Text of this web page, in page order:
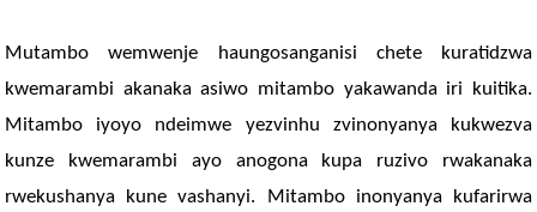
Mutambo wemwenje haungosanganisi chete kuratidzwa
kwemarambi akanaka asiwo mitambo yakawanda iri kuitika.
Mitambo iyoyo ndeimwe yezvinhu zvinonyanya kukwezva
kunze kwemarambi ayo anogona kupa ruzivo rwakanaka
rwekushanya kune vashanyi. Mitambo inonyanya kufarirwa